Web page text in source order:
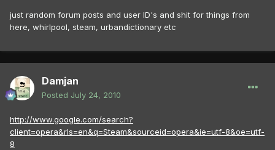
just random forum posts and user ID's and shit for things from
here, whirlpool, steam, urbandictionary etc
Damjan
Posted July 24, 2010
http://www.google.com/search?
client=opera&rls=en&q=Steam&sourceid=opera&ie=utf-8&oe=utf-
8